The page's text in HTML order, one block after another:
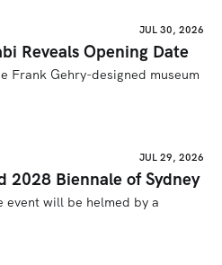
JUL 30, 2026
Reveals Opening Date
Frank Gehry-designed museum
JUL 29, 2026
2028 Biennale of Sydney
event will be helmed by a